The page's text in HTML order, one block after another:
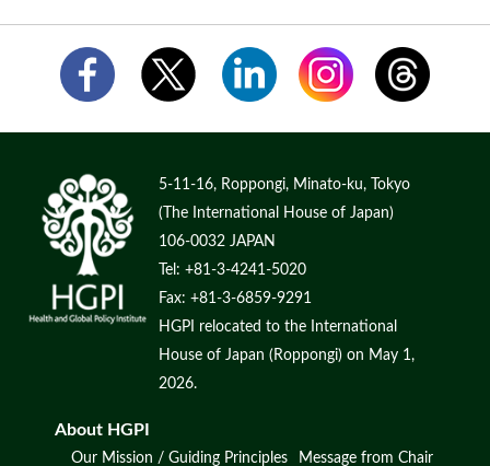
5-11-16, Roppongi, Minato-ku, Tokyo
(The International House of Japan)
106-0032 JAPAN
Tel: +81-3-4241-5020
Fax: +81-3-6859-9291
HGPI relocated to the International
House of Japan (Roppongi) on May 1,
2026.
About HGPI
Our Mission / Guiding Principles Message from Chair